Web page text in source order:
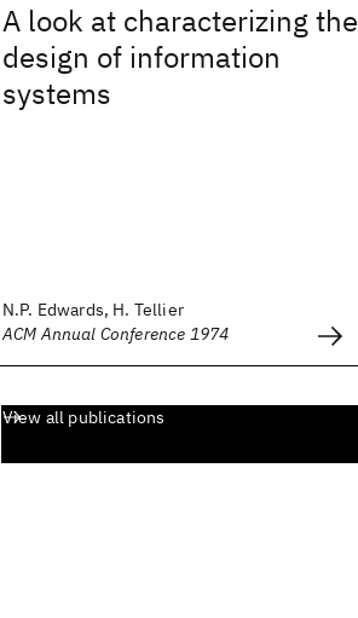
A look at characterizing the
design of information
systems
N.P. Edwards, H. Tellier
ACM Annual Conference 1974
View all publications